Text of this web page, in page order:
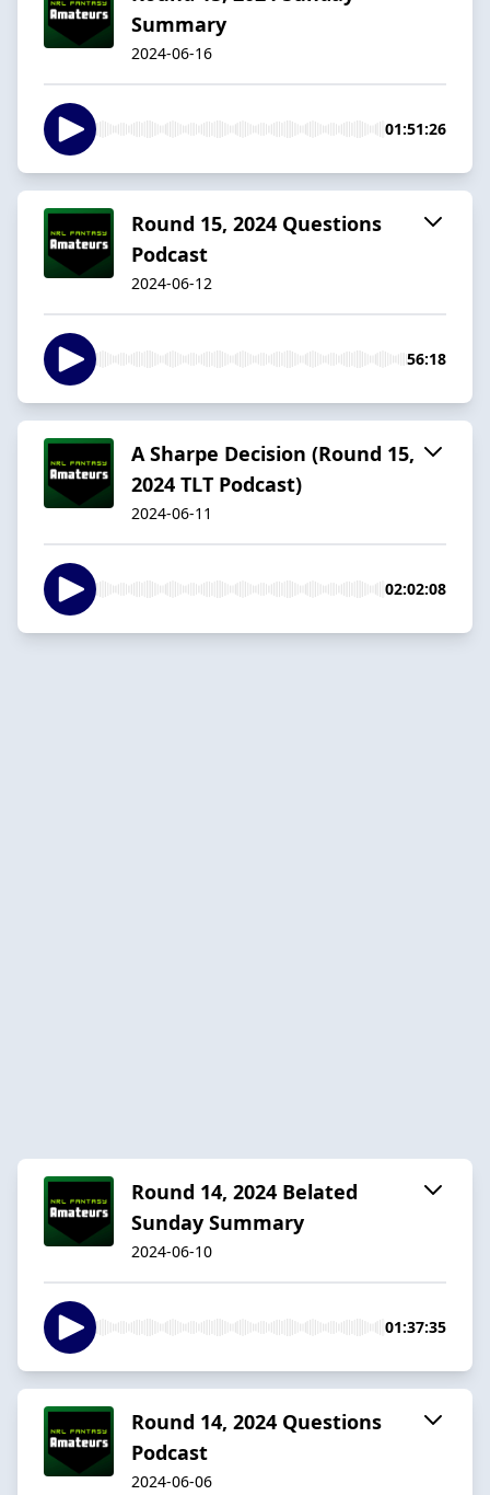
Summary
2024-06-16
01:51:26
Round 15, 2024 Questions
Podcast
2024-06-12
56:18
A Sharpe Decision (Round 15,
2024 TLT Podcast)
2024-06-11
02:02:08
Round 14, 2024 Belated
Sunday Summary
2024-06-10
01:37:35
Round 14, 2024 Questions
Podcast
2024-06-06